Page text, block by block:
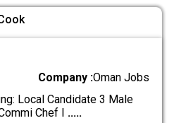
Company :Oman Jobs
Local Candidate 3 Male
Chef I .....